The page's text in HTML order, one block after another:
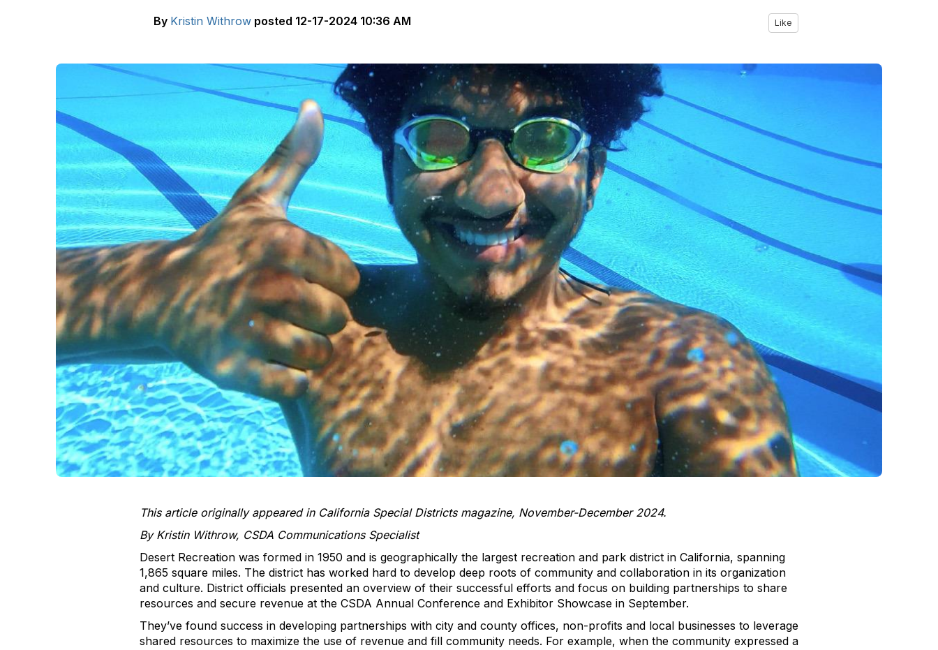
By Kristin Withrow posted 12-17-2024 10:36 AM Like
This article originally appeared in California Special Districts magazine, November-December 2024.
By Kristin Withrow, CSDA Communications Specialist
Desert Recreation was formed in 1950 and is geographically the largest recreation and park district in California, spanning
1,865 square miles. The district has worked hard to develop deep roots of community and collaboration in its organization
and culture. District officials presented an overview of their successful efforts and focus on building partnerships to share
resources and secure revenue at the CSDA Annual Conference and Exhibitor Showcase in September.
They’ve found success in developing partnerships with city and county offices, non-profits and local businesses to leverage
shared resources to maximize the use of revenue and fill community needs. For example, when the community expressed a